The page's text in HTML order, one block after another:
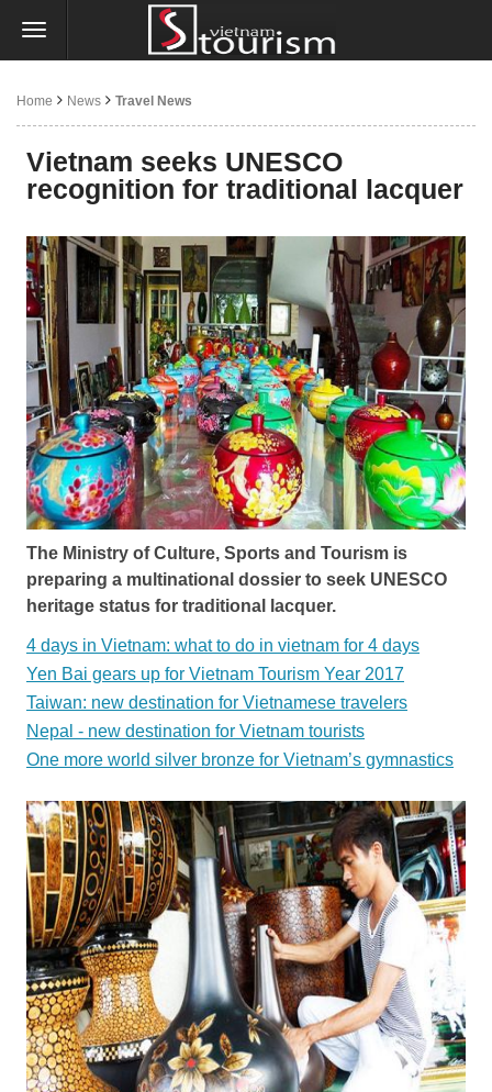
Home News Travel News
Vietnam seeks UNESCO
recognition for traditional lacquer
The Ministry of Culture, Sports and Tourism is
preparing a multinational dossier to seek UNESCO
heritage status for traditional lacquer.
4 days in Vietnam: what to do in vietnam for 4 days
Yen Bai gears up for Vietnam Tourism Year 2017
Taiwan: new destination for Vietnamese travelers
Nepal - new destination for Vietnam tourists
One more world silver bronze for Vietnam’s gymnastics